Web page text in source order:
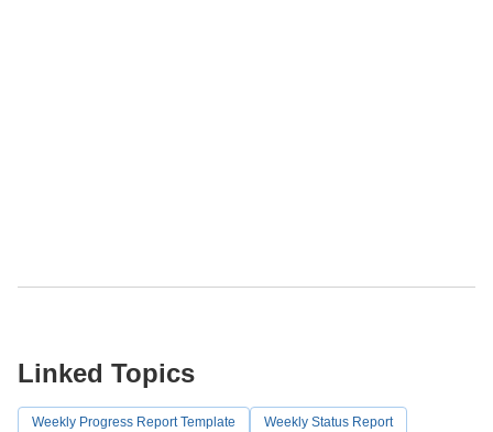
Linked Topics
Weekly Progress Report Template
Weekly Status Report